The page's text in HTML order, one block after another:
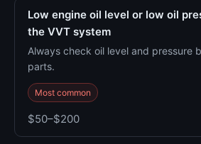
Low engine oil level or low oil
the VVT system
Always check oil level and pressure
parts.
Most common
$50–$200